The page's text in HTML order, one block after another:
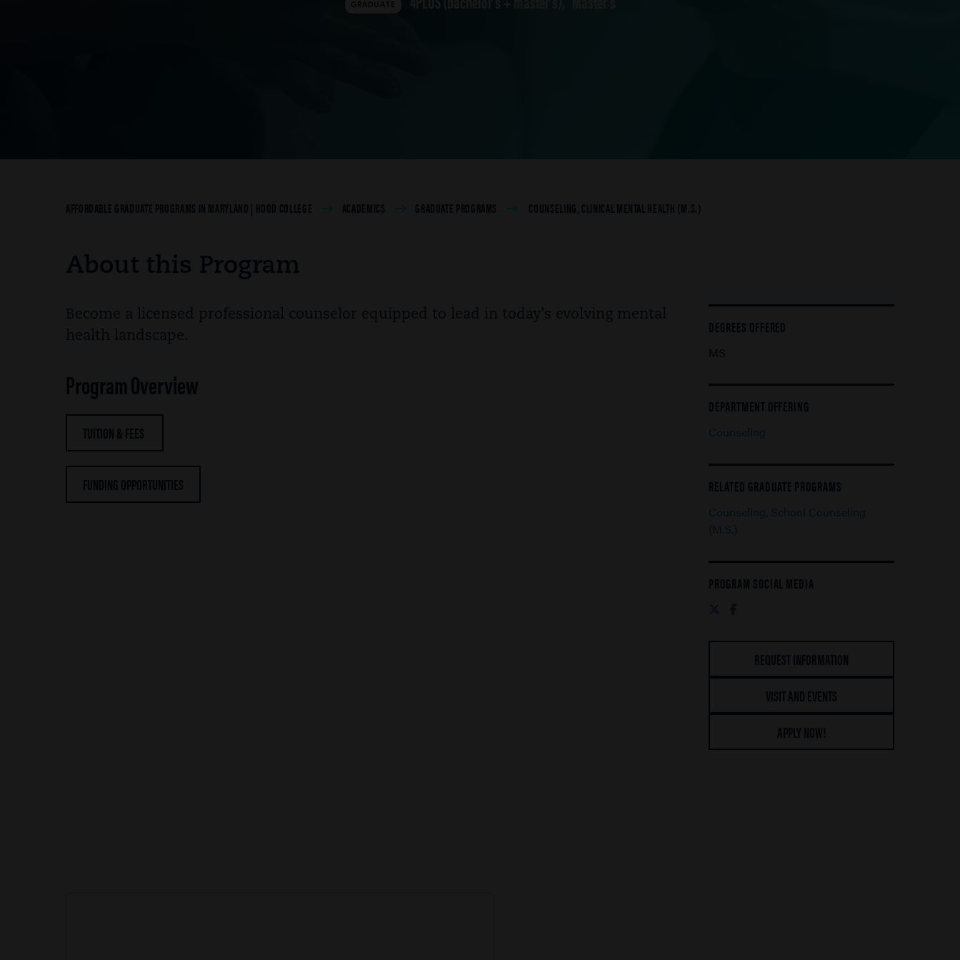
GRADUATE
Breadcrumb
AFFORDABLE GRADUATE PROGRAMS IN MARYLAND | HOOD COLLEGE ACADEMICS GRADUATE PROGRAMS COUNSELING, CLINICAL MENTAL HEALTH (M.S.)
About this Program
Become a licensed professional counselor equipped to lead in today’s evolving mental
health landscape.
Program Overview
TUITION & FEES
FUNDING OPPORTUNITIES
DEGREES OFFERED
MS
DEPARTMENT OFFERING
Counseling
RELATED GRADUATE PROGRAMS
Counseling, School Counseling
(M.S.)
PROGRAM SOCIAL MEDIA
Twitter
REQUEST INFORMATION
VISIT AND EVENTS
APPLY NOW!